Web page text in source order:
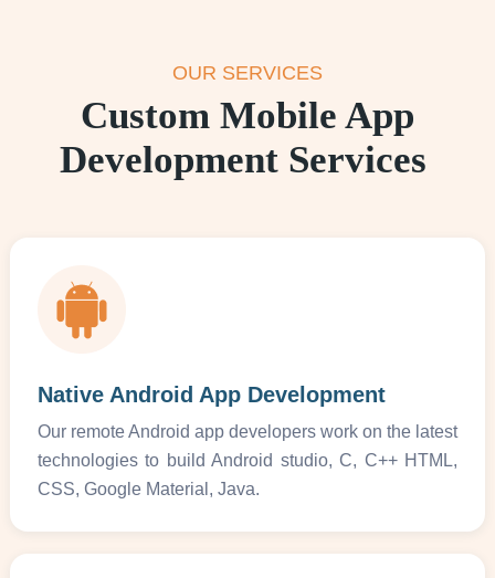
OUR SERVICES
Custom Mobile App
Development Services
Native Android App Development
Our remote Android app developers work on the latest
technologies to build Android studio, C, C++ HTML,
CSS, Google Material, Java.